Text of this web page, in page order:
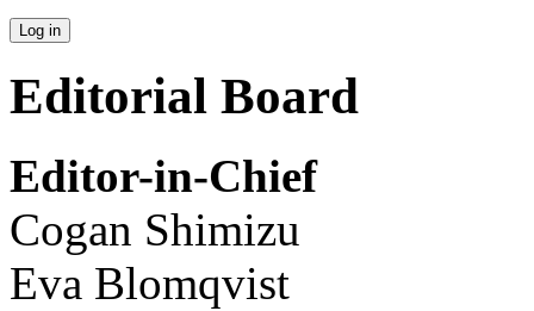
Editorial Board
Editor-in-Chief
Cogan Shimizu
Eva Blomqvist